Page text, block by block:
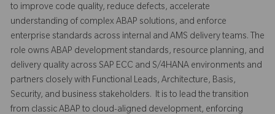
to improve code quality, reduce defects, accelerate
understanding of complex ABAP solutions, and enforce
enterprise standards across internal and AMS delivery teams. The
role owns ABAP development standards, resource planning, and
delivery quality across SAP ECC and S/4HANA environments and
partners closely with Functional Leads, Architecture, Basis,
Security, and business stakeholders. It is to lead the transition
from classic ABAP to cloud-aligned development, enforcing